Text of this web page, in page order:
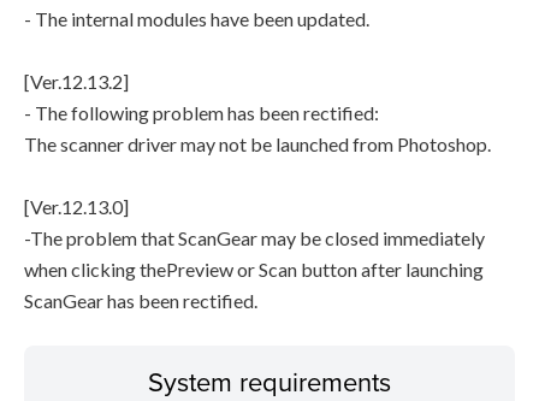
- The internal modules have been updated.
[Ver.12.13.2]
- The following problem has been rectified:
The scanner driver may not be launched from Photoshop.
[Ver.12.13.0]
-The problem that ScanGear may be closed immediately
when clicking thePreview or Scan button after launching
ScanGear has been rectified.
System requirements